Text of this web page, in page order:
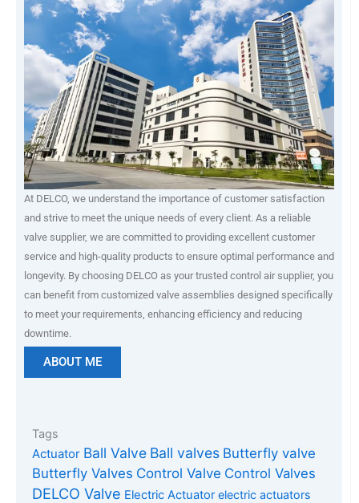
At DELCO, we understand the importance of customer satisfaction
and strive to meet the unique needs of every client. As a reliable
valve supplier, we are committed to providing excellent customer
service and high-quality products to ensure optimal performance and
longevity. By choosing DELCO as your trusted control air supplier, you
can benefit from customized valve assemblies designed specifically
to meet your requirements, enhancing efficiency and reducing
downtime.
ABOUT ME
Tags
Actuator Ball Valve Ball valves Butterfly valve
Butterfly Valves Control Valve Control Valves
DELCO Valve Electric Actuator electric actuators